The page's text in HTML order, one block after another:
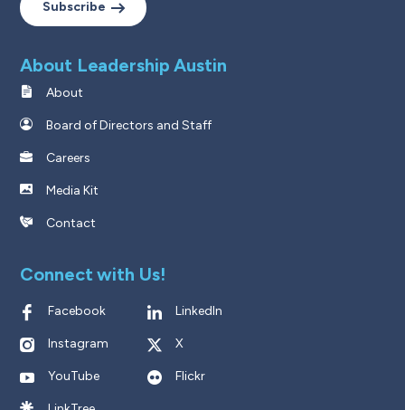
Subscribe
About Leadership Austin
About
Board of Directors and Staff
Careers
Media Kit
Contact
Connect with Us!
Facebook LinkedIn
Instagram X
YouTube Flickr